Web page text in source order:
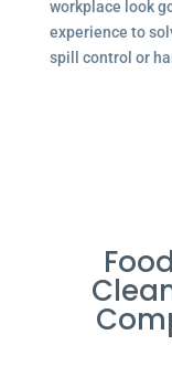
workplace look
experience to
spill control or